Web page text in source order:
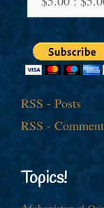
RSS - Posts
RSS -
Topics!